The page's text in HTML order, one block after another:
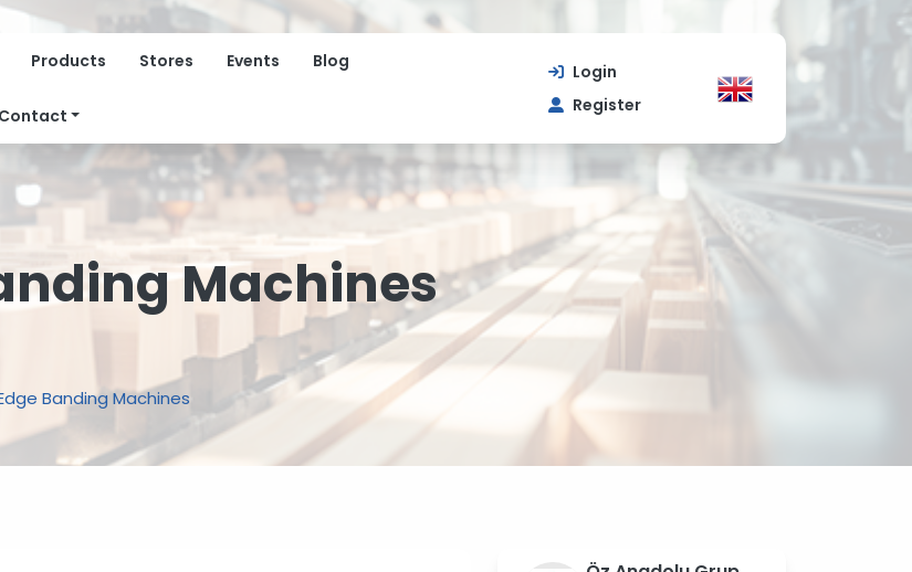
Products Stores Events Blog
Contact
Login
Register
Machines
Banding Machines